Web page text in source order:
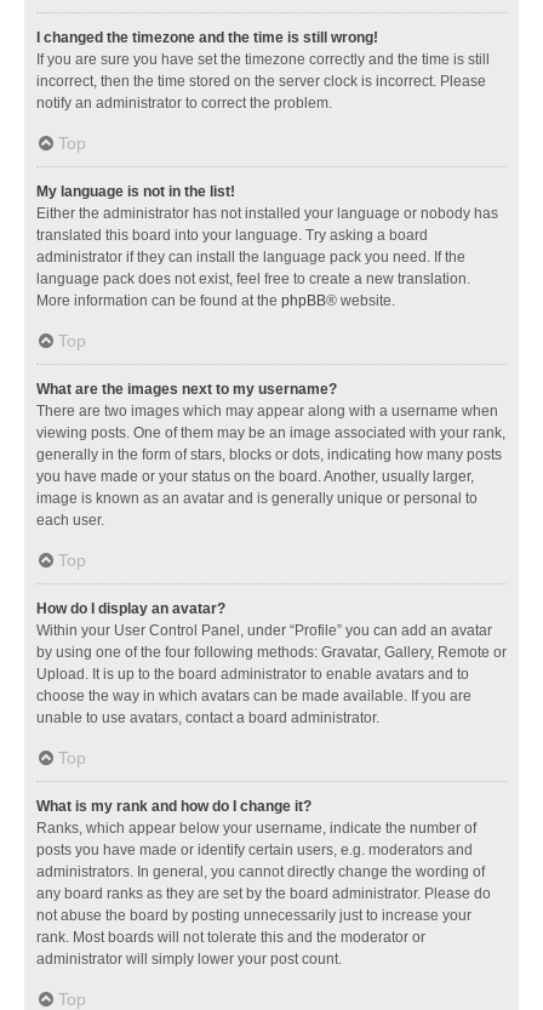
I changed the timezone and the time is still wrong!
If you are sure you have set the timezone correctly and the time is still
incorrect, then the time stored on the server clock is incorrect. Please
notify an administrator to correct the problem.
Top
My language is not in the list!
Either the administrator has not installed your language or nobody has
translated this board into your language. Try asking a board
administrator if they can install the language pack you need. If the
language pack does not exist, feel free to create a new translation.
More information can be found at the phpBB® website.
Top
What are the images next to my username?
There are two images which may appear along with a username when
viewing posts. One of them may be an image associated with your rank,
generally in the form of stars, blocks or dots, indicating how many posts
you have made or your status on the board. Another, usually larger,
image is known as an avatar and is generally unique or personal to
each user.
Top
How do I display an avatar?
Within your User Control Panel, under “Profile” you can add an avatar
by using one of the four following methods: Gravatar, Gallery, Remote or
Upload. It is up to the board administrator to enable avatars and to
choose the way in which avatars can be made available. If you are
unable to use avatars, contact a board administrator.
Top
What is my rank and how do I change it?
Ranks, which appear below your username, indicate the number of
posts you have made or identify certain users, e.g. moderators and
administrators. In general, you cannot directly change the wording of
any board ranks as they are set by the board administrator. Please do
not abuse the board by posting unnecessarily just to increase your
rank. Most boards will not tolerate this and the moderator or
administrator will simply lower your post count.
Top